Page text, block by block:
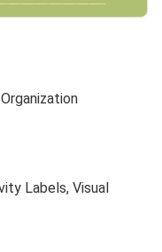
Labels, Visual